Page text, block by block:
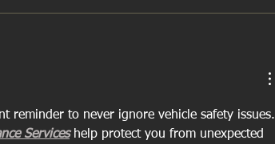
reminder to never ignore vehicle safety issues.
Services help protect you from unexpected